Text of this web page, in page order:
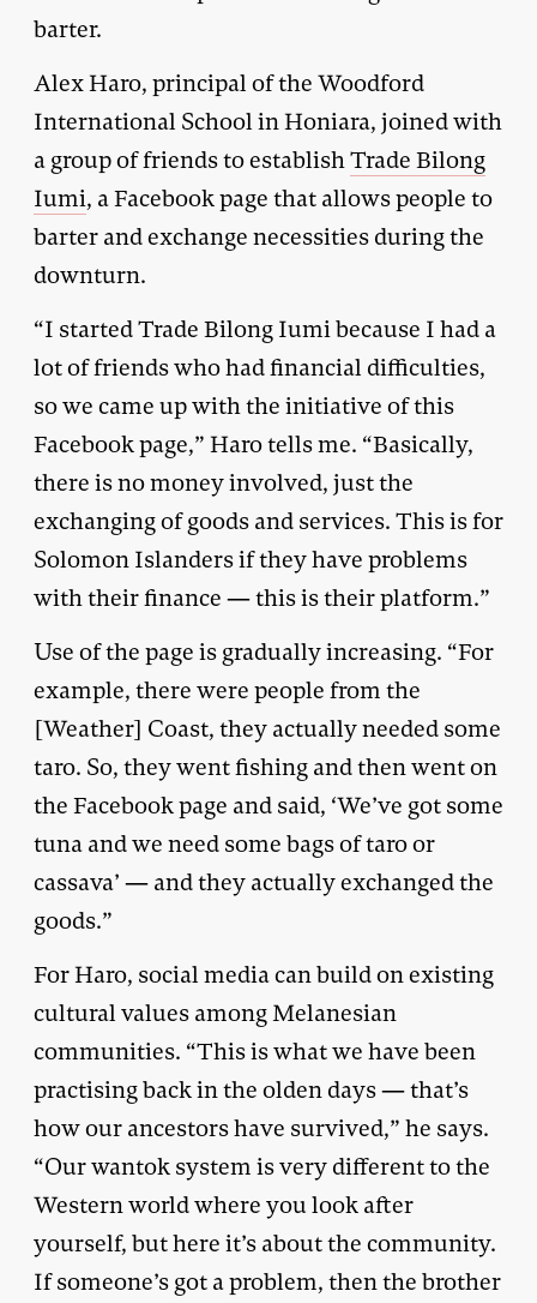
barter.
Alex Haro, principal of the Woodford
International School in Honiara, joined with
a group of friends to establishTrade Bilong
Iumi, a Facebook page that allows people to
barter and exchange necessities during the
downturn.
“I started Trade Bilong Iumi because I had a
lot of friends who had financial difficulties,
so we came up with the initiative of this
Facebook page,” Haro tells me. “Basically,
there is no money involved, just the
exchanging of goods and services. This is for
Solomon Islanders if they have problems
with their finance — this is their platform.”
Use of the page is gradually increasing. “For
example, there were people from the
[Weather] Coast, they actually needed some
taro. So, they went fishing and then went on
the Facebook page and said, ‘We’ve got some
tuna and we need some bags of taro or
cassava’ — and they actually exchanged the
goods.”
For Haro, social media can build on existing
cultural values among Melanesian
communities. “This is what we have been
practising back in the olden days — that’s
how our ancestors have survived,” he says.
“Our wantok system is very different to the
Western world where you look after
yourself, but here it’s about the community.
If someone’s got a problem, then the brother